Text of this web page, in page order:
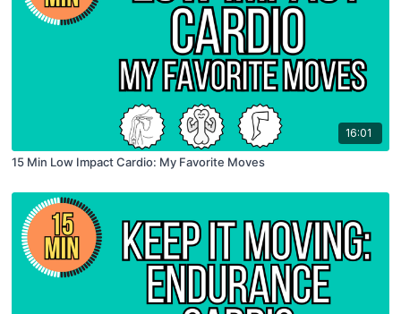
16:01
15 Min Low Impact Cardio: My Favorite Moves